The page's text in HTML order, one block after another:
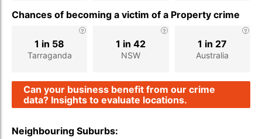
Chances of becoming a victim of a Property crime
Tarraganda
1 in 58
NSW
1 in 42
Australia
1 in 27
Can your business benefit from our crime
data? Insights to evaluate locations.
Neighbouring Suburbs: